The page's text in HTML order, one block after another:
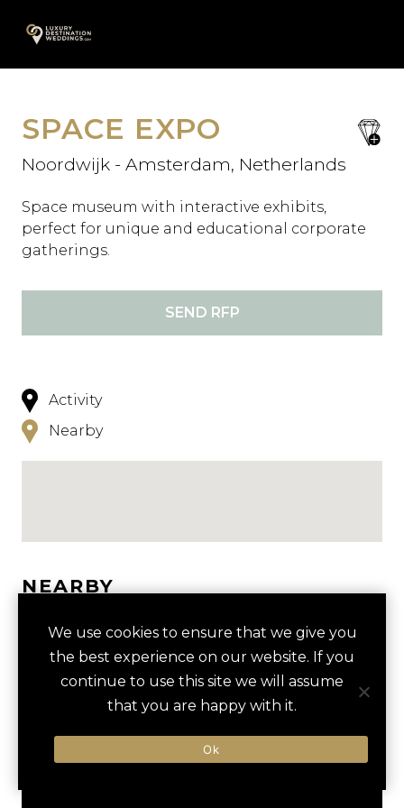
A
content
save
SPACE EXPO
Noordwijk - Amsterdam, Netherlands
Space museum with interactive exhibits,
perfect for unique and educational corporate
gatherings.
SEND RFP
Activity
Nearby
NEARBY
LUXURY VENDORS
BEACH VOLLEYBALL IN
NOORDWIJK
NOORDWIJK BEACH
We use cookies to ensure that we give you
the best experience on our website. If you
continue to use this site we will assume
that you are happy with it.
Ok